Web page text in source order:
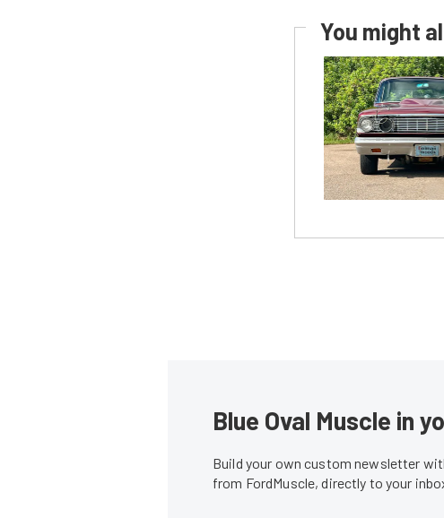
You might
Blue Oval Muscle in
Build your own custom newsletter
from FordMuscle, directly to your